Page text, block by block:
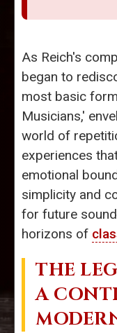
As Reich's
began to
most basic
Musicians,'
world of
experiences
emotional
simplicity and
for future
horizons of
THE
A